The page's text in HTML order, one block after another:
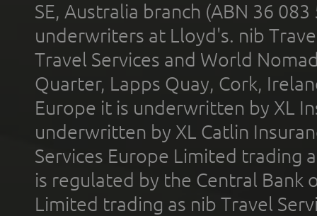
SE, Australia branch (ABN 36
underwriters at Lloyd's. nib
Travel Services and World
Quarter, Lapps Quay, Cork,
Europe it is underwritten by XL
underwritten by XL Catlin
Services Europe Limited trading
is regulated by the Central Bank
Limited trading as nib Travel